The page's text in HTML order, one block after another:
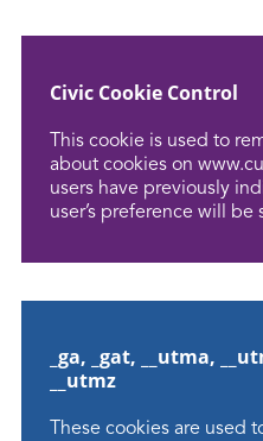
Civic Cookie Control
This cookie is used to
about cookies on
users have previously
user’s preference will
_ga, _gat, __utma,
__utmz
These cookies are used